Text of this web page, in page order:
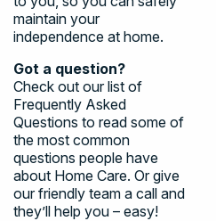
maintain your
independence at home.
Got a question?
Check out our list of
Frequently Asked
Questions to read some of
the most common
questions people have
about Home Care. Or give
our friendly team a call and
they’ll help you – easy!